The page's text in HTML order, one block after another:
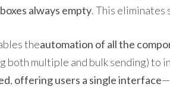
always empty. This eliminates
theautomation of all the
both multiple and bulk sending) to
, offering users a single interface